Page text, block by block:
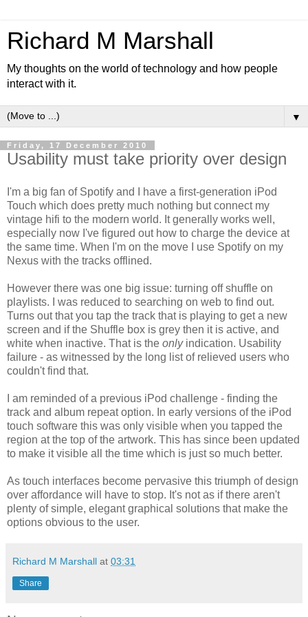
Richard M Marshall
My thoughts on the world of technology and how people
interact with it.
▼
Friday, 17 December 2010
Usability must take priority over design
I'm a big fan of Spotify and I have a first-generation iPod
Touch which does pretty much nothing but connect my
vintage hifi to the modern world. It generally works well,
especially now I've figured out how to charge the device at
the same time. When I'm on the move I use Spotify on my
Nexus with the tracks offlined.
However there was one big issue: turning off shuffle on
playlists. I was reduced to searching on web to find out.
Turns out that you tap the track that is playing to get a new
screen and if the Shuffle box is grey then it is active, and
white when inactive. That is the onlyindication. Usability
failure - as witnessed by the long list of relieved users who
couldn't find that.
I am reminded of a previous iPod challenge - finding the
track and album repeat option. In early versions of the iPod
touch software this was only visible when you tapped the
region at the top of the artwork. This has since been updated
to make it visible all the time which is just so much better.
As touch interfaces become pervasive this triumph of design
over affordance will have to stop. It's not as if there aren't
plenty of simple, elegant graphical solutions that make the
options obvious to the user.
Richard M Marshall at 03:31
Share